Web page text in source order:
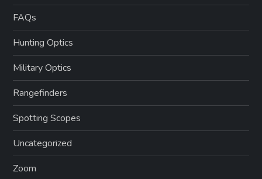
FAQs
Hunting Optics
Military Optics
Rangefinders
Spotting Scopes
Uncategorized
Zoom